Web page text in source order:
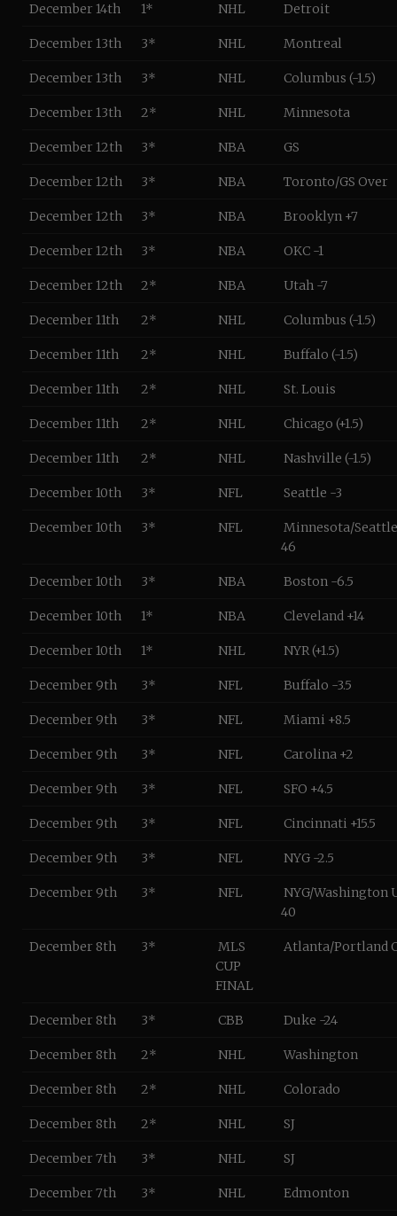
December 14th 1* NHL Detroit
December 13th 3* NHL Montreal
December 13th 3* NHL Columbus (-1.5)
December 13th 2* NHL Minnesota
December 12th 3* NBA GS
December 12th 3* NBA Toronto/GS Over
December 12th 3* NBA Brooklyn +7
December 12th 3* NBA OKC -1
December 12th 2* NBA Utah -7
December 11th 2* NHL Columbus (-1.5)
December 11th 2* NHL Buffalo (-1.5)
December 11th 2* NHL St. Louis
December 11th 2* NHL Chicago (+1.5)
December 11th 2* NHL Nashville (-1.5)
December 10th 3* NFL Seattle -3
December 10th 3* NFL
Minnesota/
46
December 10th 3* NBA Boston -6.5
December 10th 1* NBA Cleveland +14
December 10th 1* NHL NYR (+1.5)
December 9th 3* NFL Buffalo -3.5
December 9th 3* NFL Miami +8.5
December 9th 3* NFL Carolina +2
December 9th 3* NFL SFO +4.5
December 9th 3* NFL Cincinnati +15.5
December 9th 3* NFL NYG -2.5
December 9th 3* NFL
NYG/Washington
40
December 8th 3*
MLS
CUP
FINAL
Atlanta/Portland
December 8th 3* CBB Duke -24
December 8th 2* NHL Washington
December 8th 2* NHL Colorado
December 8th 2* NHL SJ
December 7th 3* NHL SJ
December 7th 3* NHL Edmonton